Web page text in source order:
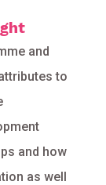
and
to
and how
as well